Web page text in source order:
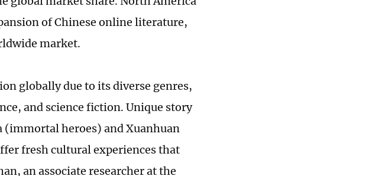
of Chinese online literature,
market.
globally due to its diverse genres,
and science fiction. Unique story
heroes) and Xuanhuan
fresh cultural experiences that
an associate researcher at the